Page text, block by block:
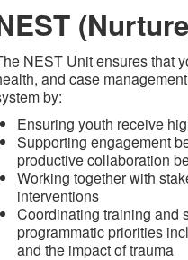
NEST Unit ensures that
and case
by:
Ensuring youth receive
Supporting engagement
productive collaboration
Working together with
interventions
Coordinating training and
programmatic priorities
and the impact of trauma